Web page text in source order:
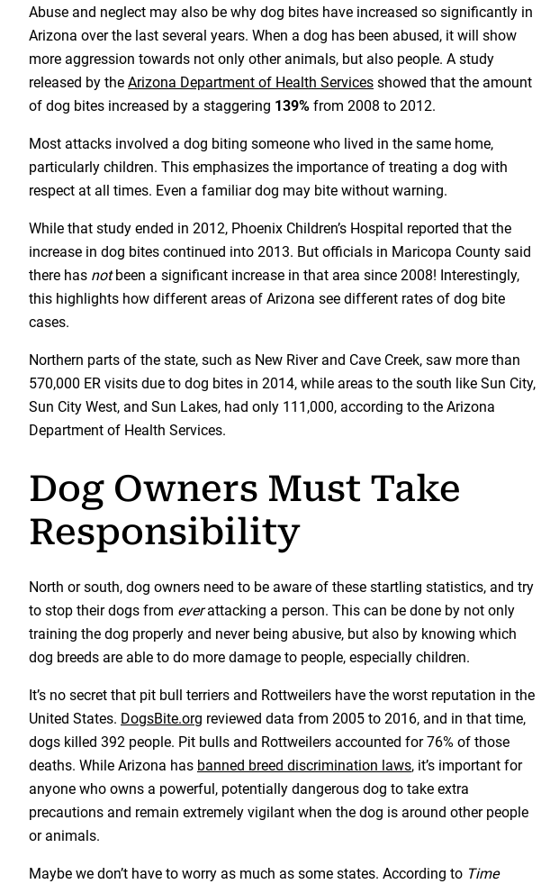
Abuse and neglect may also be why dog bites have increased so significantly in
Arizona over the last several years. When a dog has been abused, it will show
more aggression towards not only other animals, but also people. A study
released by the Arizona Department of Health Services showed that the amount
of dog bites increased by a staggering 139% from 2008 to 2012.
Most attacks involved a dog biting someone who lived in the same home,
particularly children. This emphasizes the importance of treating a dog with
respect at all times. Even a familiar dog may bite without warning.
While that study ended in 2012, Phoenix Children’s Hospital reported that the
increase in dog bites continued into 2013. But officials in Maricopa County said
there has notbeen a significant increase in that area since 2008! Interestingly,
this highlights how different areas of Arizona see different rates of dog bite
cases.
Northern parts of the state, such as New River and Cave Creek, saw more than
570,000 ER visits due to dog bites in 2014, while areas to the south like Sun City,
Sun City West, and Sun Lakes, had only 111,000, according to the Arizona
Department of Health Services.
Dog Owners Must Take
Responsibility
North or south, dog owners need to be aware of these startling statistics, and try
to stop their dogs from everattacking a person. This can be done by not only
training the dog properly and never being abusive, but also by knowing which
dog breeds are able to do more damage to people, especially children.
It’s no secret that pit bull terriers and Rottweilers have the worst reputation in the
United States. DogsBite.org reviewed data from 2005 to 2016, and in that time,
dogs killed 392 people. Pit bulls and Rottweilers accounted for 76% of those
deaths. While Arizona has banned breed discrimination laws, it’s important for
anyone who owns a powerful, potentially dangerous dog to take extra
precautions and remain extremely vigilant when the dog is around other people
or animals.
Maybe we don’t have to worry as much as some states. According to Time